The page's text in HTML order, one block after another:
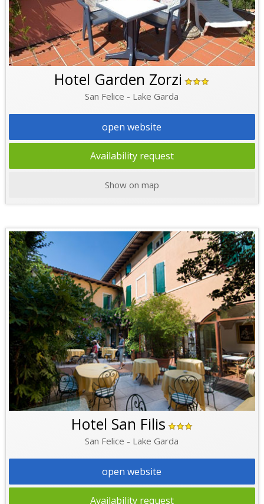
Hotel Garden Zorzi
San Felice - Lake Garda
open website
Availability request
Show on map
Hotel San Filis
San Felice - Lake Garda
open website
Availability request